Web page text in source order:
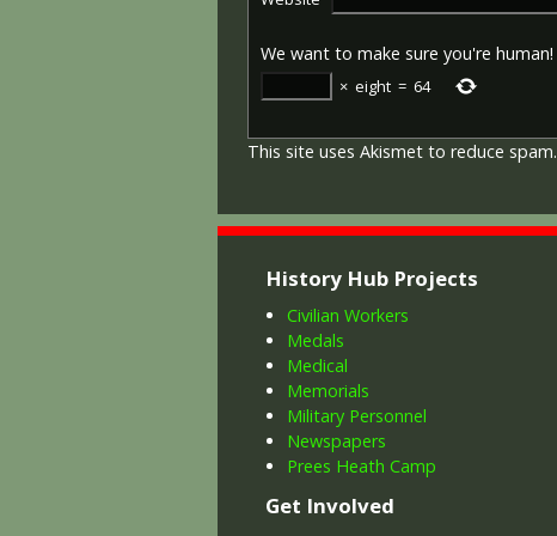
We want to make sure you're human!
× eight = 64
This site uses Akismet to reduce spam.
History Hub Projects
Civilian Workers
Medals
Medical
Memorials
Military Personnel
Newspapers
Prees Heath Camp
Get Involved